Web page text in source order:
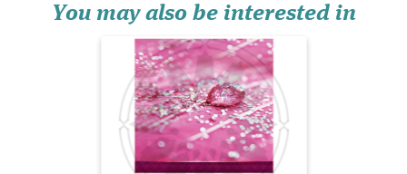
You may also be interested in
Muslimah to turn the gaze
inward—tow...